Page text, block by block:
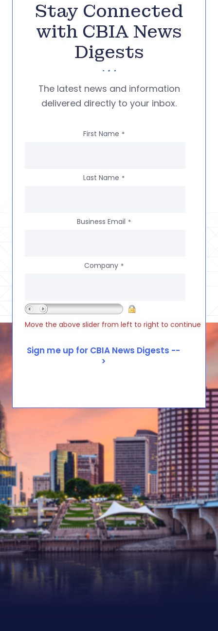
Stay Connected
with CBIA News
Digests
The latest news and information
delivered directly to your inbox.
First Name *
Last Name *
Business Email *
Company *
Move the above slider from left to right to continue